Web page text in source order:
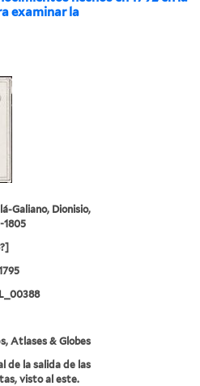
examinar la
Galiano, Dionisio,
1805
Atlases & Globes
de la salida de las
visto al este.